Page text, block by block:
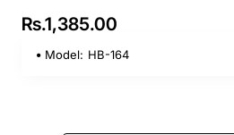
Rs.1,385.00
Model: HB-164